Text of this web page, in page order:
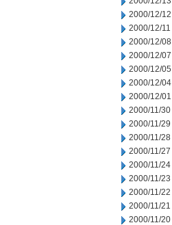
2000/12/12
2000/12/11
2000/12/08
2000/12/07
2000/12/05
2000/12/04
2000/12/01
2000/11/30
2000/11/29
2000/11/28
2000/11/27
2000/11/24
2000/11/23
2000/11/22
2000/11/21
2000/11/20